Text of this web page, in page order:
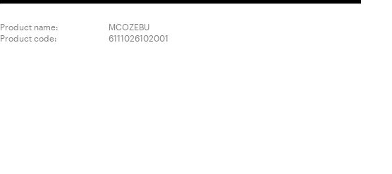
of
Product name:
MCOZEBU
Product code:
6111026102001